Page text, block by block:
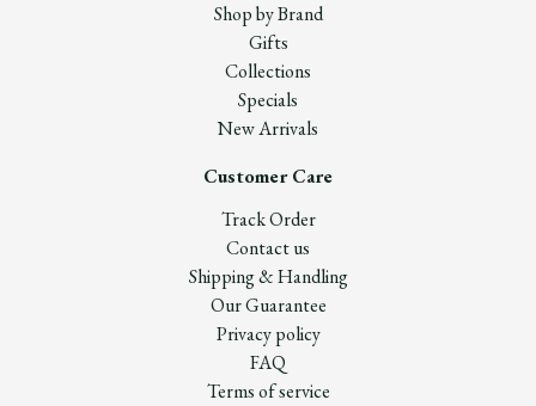
Shop by Brand
Gifts
Collections
Specials
New Arrivals
Customer Care
Track Order
Contact us
Shipping & Handling
Our Guarantee
Privacy policy
FAQ
Terms of service